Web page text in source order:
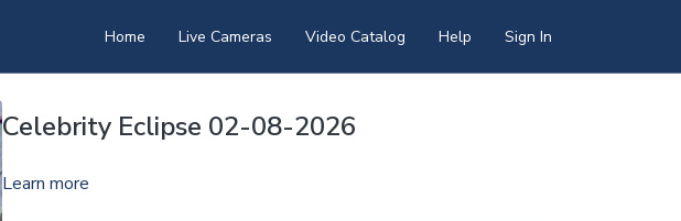
Home Live Cameras Video Catalog Help Sign In
Celebrity Eclipse 02-08-2026
Learn more